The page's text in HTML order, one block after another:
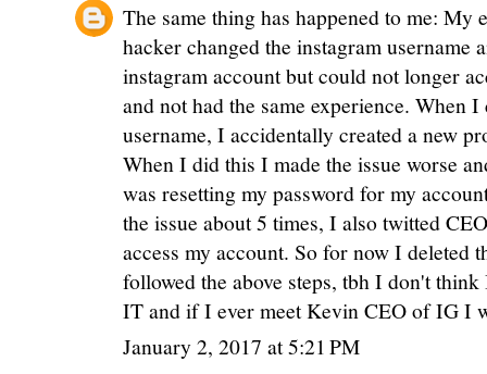
The same thing has happened to me: My
hacker changed the instagram username
instagram account but could not longer
and not had the same experience. When
username, I accidentally created a new
When I did this I made the issue worse
was resetting my password for my
the issue about 5 times, I also twitted
access my account. So for now I deleted
followed the above steps, tbh I don't
IT and if I ever meet Kevin CEO of IG I
January 2, 2017 at 5:21 PM